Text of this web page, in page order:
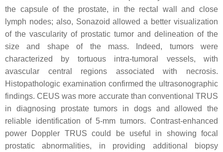
the capsule of the prostate, in the rectal wall and close
lymph nodes; also, Sonazoid allowed a better visualization
of the vascularity of prostatic tumor and delineation of the
size and shape of the mass. Indeed, tumors were
characterized by tortuous intra-tumoral vessels, with
avascular central regions associated with necrosis.
Histopathologic examination confirmed the ultrasonographic
findings. CEUS was more accurate than conventional TRUS
in diagnosing prostate tumors in dogs and allowed the
reliable identification of 5-mm tumors. Contrast-enhanced
power Doppler TRUS could be useful in showing focal
prostatic abnormalities, in providing additional biopsy